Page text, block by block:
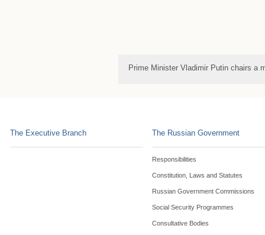
Prime Minister Vladimir Putin chairs a
The Executive Branch The Russian Government
Responsibilities
Constitution, Laws and Statutes
Russian Government Commissions
Social Security Programmes
Consultative Bodies